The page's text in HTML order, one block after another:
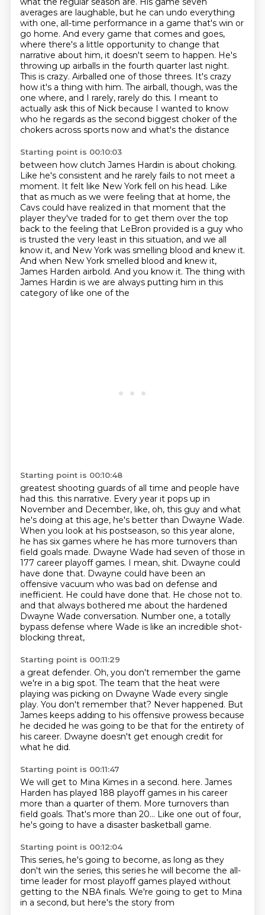
averages are laughable, but he can undo everything
with one, all-time performance in a game that's win or
go home. And every game that comes and goes,
where there's a little opportunity to change that
narrative about him, it doesn't seem to happen. He's
throwing up airballs in the fourth quarter last night.
This is crazy. Airballed one of those threes. It's crazy
how it's a thing with him. The airball, though, was the
one where, and I rarely, rarely do this. I meant to
actually ask this of Nick because I wanted to know
who he regards as the second biggest choker of the
chokers across sports now and what's the distance
Starting point is 00:10:03
between how clutch James Hardin is about choking.
Like he's consistent and he rarely fails to not meet a
moment. It felt like New York fell on his head. Like
that as much as we were feeling that at home, the
Cavs could have realized in that moment that the
player they've traded for to get them over the top
back to the feeling that LeBron provided is a guy who
is trusted the very least in this situation, and we all
know it, and New York was smelling blood and knew it.
And when New York smelled blood and knew it,
James Harden airbold. And you know it. The thing with
James Hardin is we are always putting him in this
category of like one of the
Starting point is 00:10:48
greatest shooting guards of all time and people have
had this. this narrative. Every year it pops up in
November and December, like, oh, this guy and what
he's doing at this age, he's better than Dwayne Wade.
When you look at his postseason, so this year alone,
he has six games where he has more turnovers than
field goals made. Dwayne Wade had seven ofthose in
177 career playoff games. I mean, shit. Dwayne could
have done that. Dwayne could have been an
offensive vacuum who was bad on defense and
inefficient. He could have done that. He chose not to.
and that always bothered me about the hardened
Dwayne Wade conversation. Number one, a totally
bypass defense where Wade is like an incredible shot-
blocking threat,
Starting point is 00:11:29
a great defender. Oh, you don't remember the game
we're in a big spot. The team that the heat were
playing was picking on Dwayne Wade every single
play. You don't remember that? Never happened. But
James keeps adding to his offensive prowess because
he decided he was going to be that for the entirety of
his career. Dwayne doesn't get enough credit for
what he did.
Starting point is 00:11:47
We will get to Mina Kimes in a second. here. James
Harden has played 188 playoff games in his career
more than a quarter of them. More turnovers than
field goals. That's more than 20... Like one out of four,
he's going to have a disaster basketball game.
Starting point is 00:12:04
This series, he's going to become, as long as they
don't win the series, this series he will become the all-
time leader for most playoff games played without
getting to the NBA finals. We're going to get to Mina
in a second, but here's the story from